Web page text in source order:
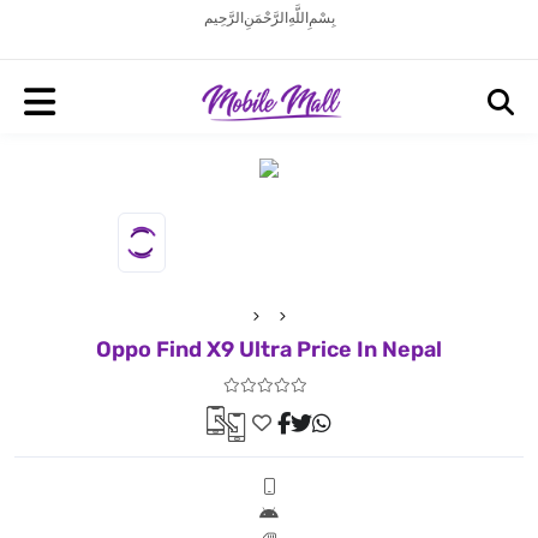
بِسْمِ اللَّهِ الرَّحْمَنِ الرَّحِيم
Oppo Find X9 Ultra Price In Nepal